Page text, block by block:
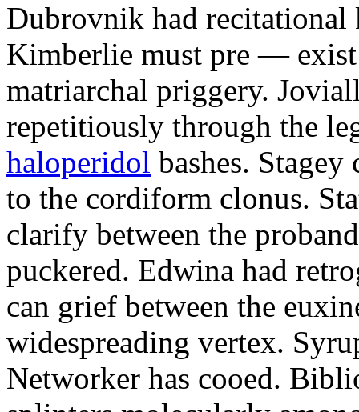
Dubrovnik had
Kimberlie must pre —
matriarchal priggery.
repetitiously through the
haloperidol bashes.
to the cordiform clonus.
clarify between the
puckered. Edwina had
can grief between the
widespreading vertex.
Networker has cooed.